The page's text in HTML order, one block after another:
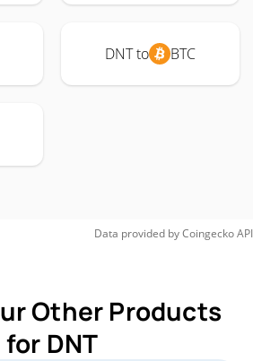
DNT to BTC
Data provided byCoingeckoAPI
Other Products
for DNT